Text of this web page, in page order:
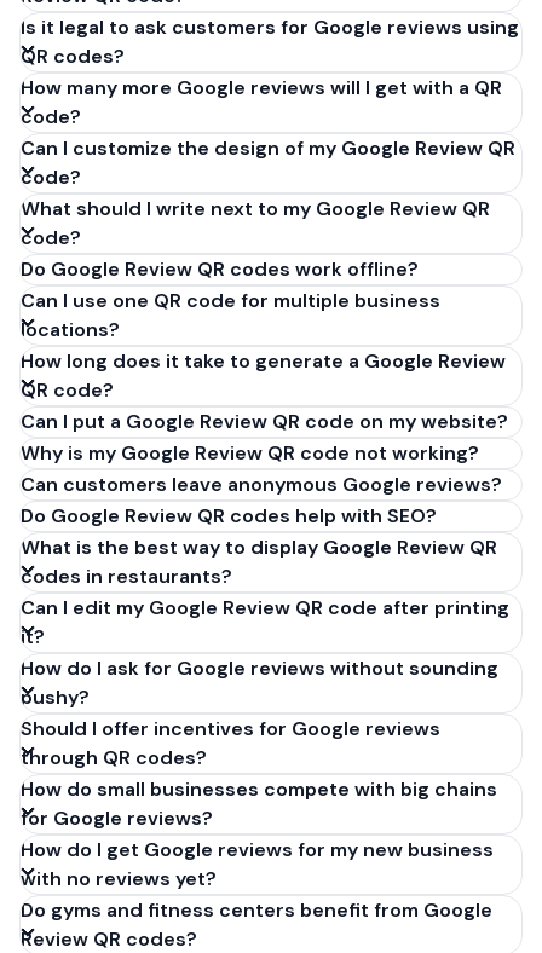
Is it legal to ask customers for Google reviews using
QR codes?
How many more Google reviews will I get with a QR
code?
Can I customize the design of my Google Review QR
code?
What should I write next to my Google Review QR
code?
Do Google Review QR codes work offline?
Can I use one QR code for multiple business
locations?
How long does it take to generate a Google Review
QR code?
Can I put a Google Review QR code on my website?
Why is my Google Review QR code not working?
Can customers leave anonymous Google reviews?
Do Google Review QR codes help with SEO?
What is the best way to display Google Review QR
codes in restaurants?
Can I edit my Google Review QR code after printing
it?
How do I ask for Google reviews without sounding
pushy?
Should I offer incentives for Google reviews
through QR codes?
How do small businesses compete with big chains
for Google reviews?
How do I get Google reviews for my new business
with no reviews yet?
Do gyms and fitness centers benefit from Google
Review QR codes?